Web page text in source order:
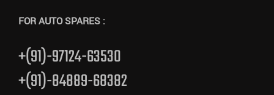
FOR AUTO SPARES :
+(91)-97124-63530
+(91)-84889-68382